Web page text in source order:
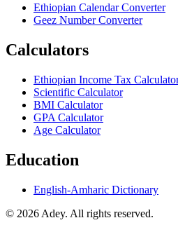
Ethiopian Calendar Converter
Geez Number Converter
Calculators
Ethiopian Income Tax
Scientific Calculator
BMI Calculator
GPA Calculator
Age Calculator
Education
English-Amharic Dictionary
© 2026 Adey. All rights reserved.